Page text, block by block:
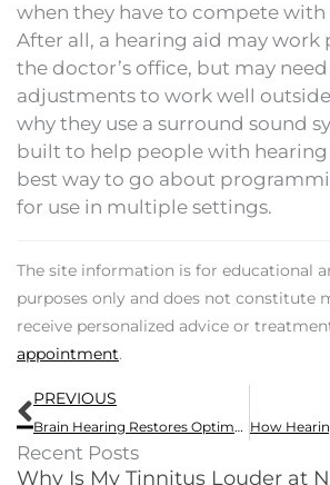
when they have to compete with
After all, a hearing aid may work
the doctor’s office, but may
adjustments to work well
why they use a surround sound
built to help people with
best way to go about
for use in multiple settings.
The site information is for educational
purposes only and does not constitute
receive personalized advice or
appointment.
Prev
PREVIOUS
Brain Hearing Restores Optimal, Natural Hearing
Recent Posts
Why Is My Tinnitus Louder at